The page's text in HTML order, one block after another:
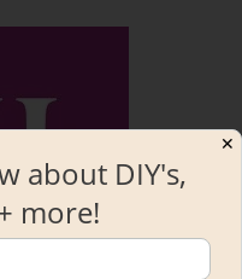
✕
about DIY's,
more!